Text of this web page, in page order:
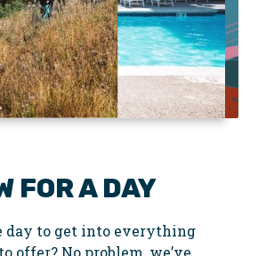
FOR A DAY
day to get into everything
offer? No problem, we’ve